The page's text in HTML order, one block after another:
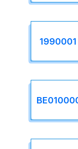
1990001